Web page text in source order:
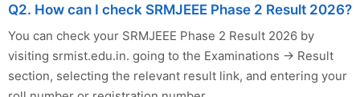
Q2. How can I check SRMJEEE Phase 2 Result 2026?
You can check your SRMJEEE Phase 2 Result 2026 by
visiting srmist.edu.in. going to the Examinations → Result
section, selecting the relevant result link, and entering your